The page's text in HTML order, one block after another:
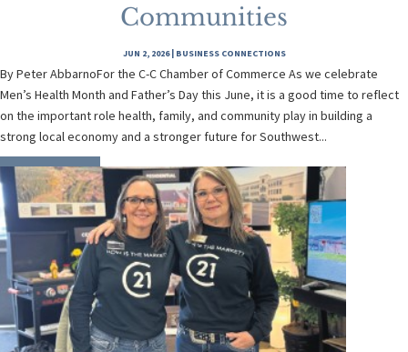
Communities
JUN 2, 2026| BUSINESS CONNECTIONS
By Peter AbbarnoFor the C-C Chamber of Commerce As we celebrate
Men’s Health Month and Father’s Day this June, it is a good time to reflect
on the important role health, family, and community play in building a
strong local economy and a stronger future for Southwest...
READ MORE